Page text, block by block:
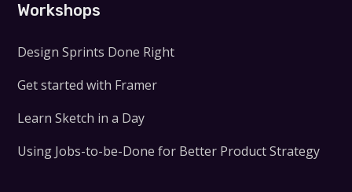
Workshops
Design Sprints Done Right
Get started with Framer
Learn Sketch in a Day
Using Jobs-to-be-Done for Better Product Strategy